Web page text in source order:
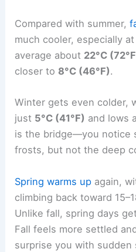
Compared with summer,
much cooler, especially
average about 22°C
closer to 8°C (46°F).
Winter gets even colder,
just 5°C (41°F) and lows
is the bridge—you notice
frosts, but not the deep
Spring warms up again,
climbing back toward
Unlike fall, spring days
Fall feels more settled
surprise you with